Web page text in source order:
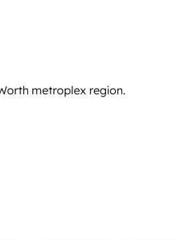
metroplex region.